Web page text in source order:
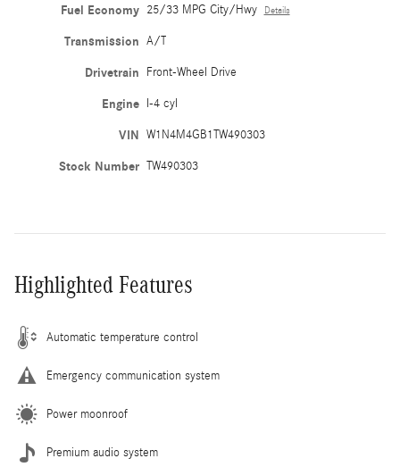
Fuel Economy 25/33 MPG City/Hwy Details
Transmission A/T
Drivetrain Front-Wheel Drive
Engine I-4 cyl
VIN W1N4M4GB1TW490303
Stock Number TW490303
Highlighted Features
Automatic temperature control
Emergency communication system
Power moonroof
Premium audio system